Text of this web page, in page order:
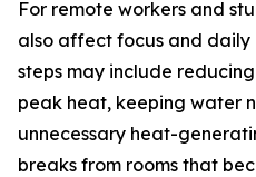
For remote workers and
also affect focus and daily
steps may include
peak heat, keeping water
unnecessary heat-
breaks from rooms that